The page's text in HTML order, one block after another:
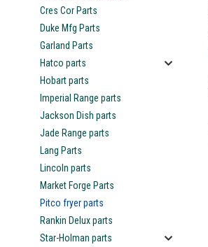
Cres Cor Parts
Duke Mfg Parts
Garland Parts
Hatco parts
Hobart parts
Imperial Range parts
Jackson Dish parts
Jade Range parts
Lang Parts
Lincoln parts
Market Forge Parts
Pitco fryer parts
Rankin Delux parts
Star-Holman parts